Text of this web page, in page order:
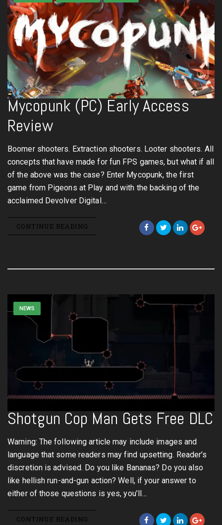
Mycopunk (PC) Early Access
Review
Boomer shooters. Extraction shooters. Looter shooters. All
concepts that have made for fun FPS games, but what if all
of the above was the case? Enter Mycopunk, the first
game from Pigeons at Play and with the backing of the
acclaimed Devolver Digital…
CONTINUE READING
NEWS
Shotgun Cop Man Gets Free DLC
Warning: The following article may include images and
language that some readers may find upsetting. Reader’s
discretion is advised. Do you like Bananas? Do you also
like hellish run-and-gun action? Well, if your answer to
either of those questions is yes, you’ll…
CONTINUE READING